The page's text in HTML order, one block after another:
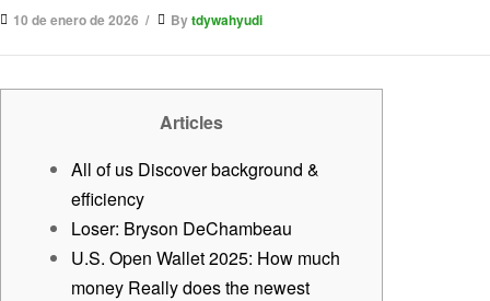
10 de enero de 2026 Bytdywahyudi
Articles
All of us Discover background &
efficiency
Loser: Bryson DeChambeau
U.S. Open Wallet 2025: How much
money Really does the newest